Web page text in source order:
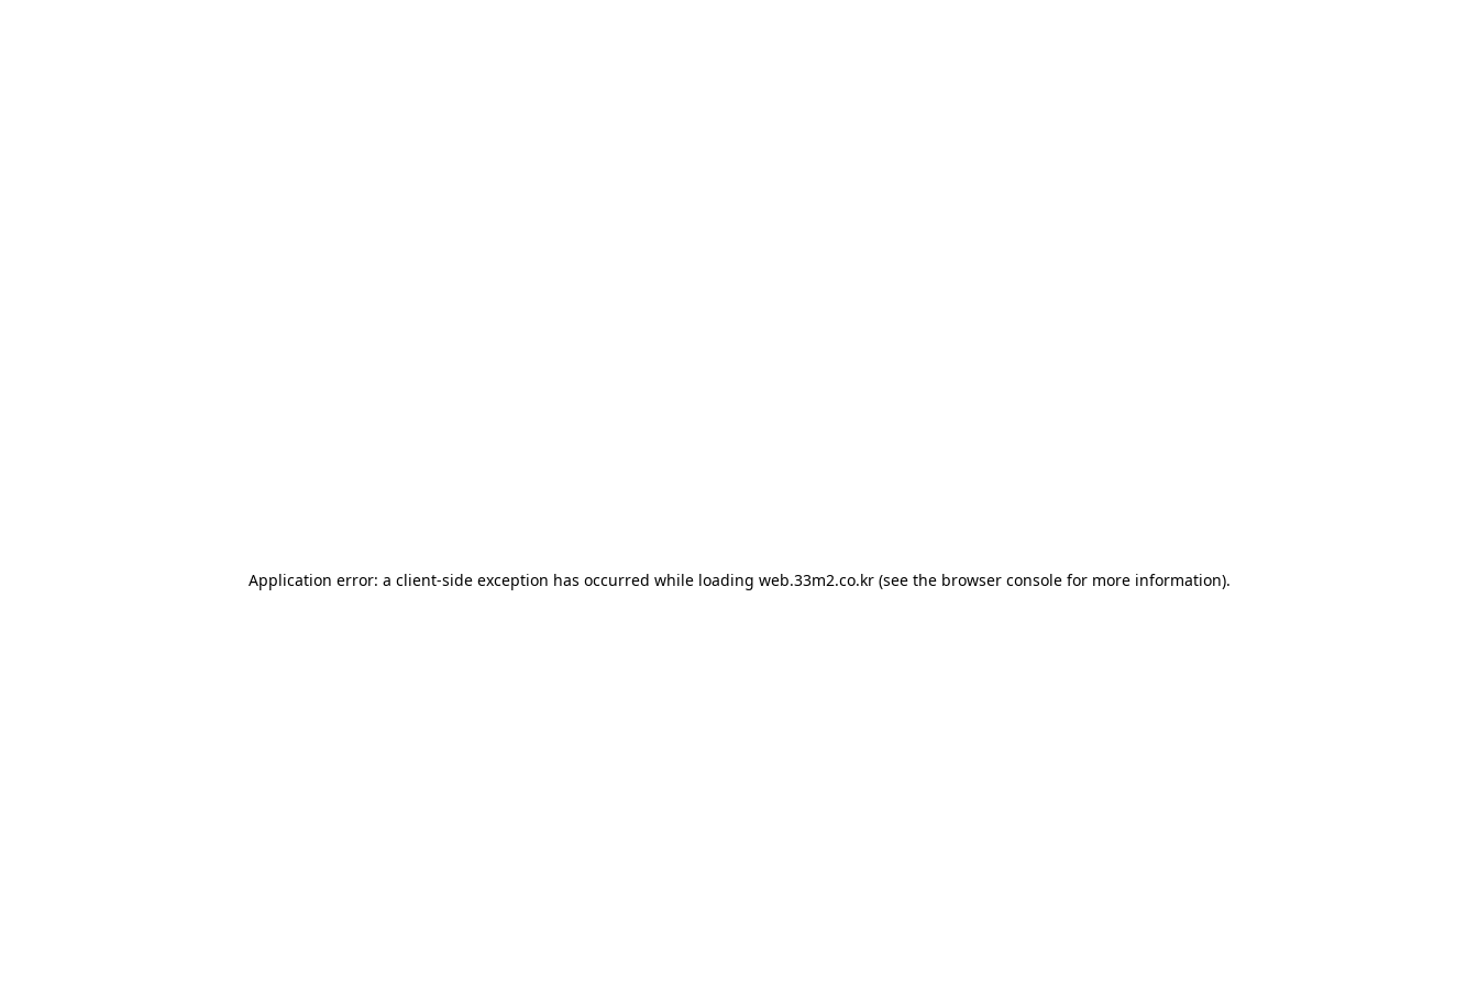
Application error: a client-side exception has occurred while loading web.33m2.co.kr(see the browser consolefor more information).